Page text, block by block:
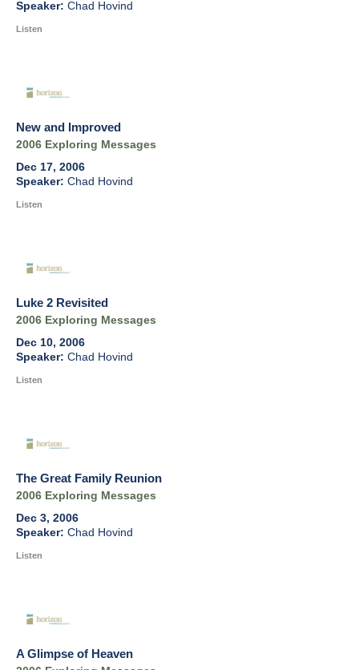
Chad Hovind
Listen
New and Improved
2006 Exploring Messages
Dec 17, 2006
Chad Hovind
Listen
Luke 2 Revisited
2006 Exploring Messages
Dec 10, 2006
Chad Hovind
Listen
The Great Family Reunion
2006 Exploring Messages
Dec 3, 2006
Chad Hovind
Listen
A Glimpse of Heaven